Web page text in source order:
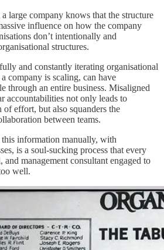
large company knows that the structure
influence on how the company
don’t intentionally and
structures.
and constantly iterating organisational
company is scaling, can have
through an entire business. Misaligned
accountabilities not only leads to
effort, but also squanders the
between teams.
information manually, with
is a soul-sucking process that every
management consultant engaged to
well.